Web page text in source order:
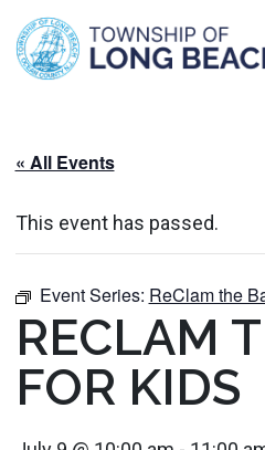
Skip
content
« All Events
This event has passed.
Event Series: ReClam the
RECLAM
FOR KIDS